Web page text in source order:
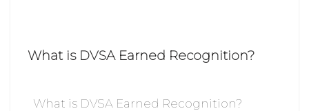
What is DVSA Earned Recognition?
What is DVSA Earned Recognition?